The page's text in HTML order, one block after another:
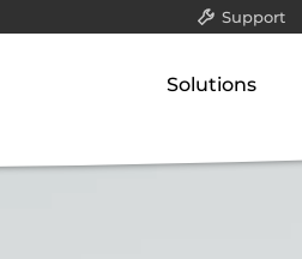
Support
Packet
Solutions
Classified data